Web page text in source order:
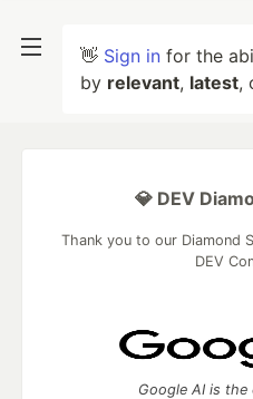
👋 Sign in for the
by relevant, latest,
💎 DEV
Thank you to our Diamond
DEV
Google AI is